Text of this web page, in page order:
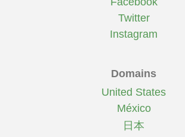
Twitter
Instagram
Domains
United States
México
日本